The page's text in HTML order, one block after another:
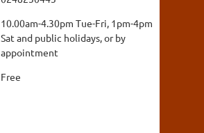
10.00am-4.30pm Tue-Fri, 1pm-4pm
Sat and public holidays, or by
appointment
Free